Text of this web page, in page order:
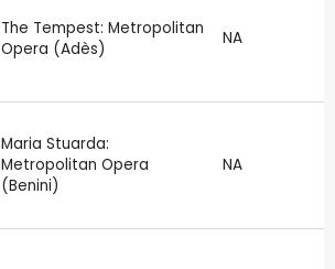
The Tempest: Metropolitan
Opera (Adès)
NA
Maria Stuarda:
Metropolitan Opera
(Benini)
NA